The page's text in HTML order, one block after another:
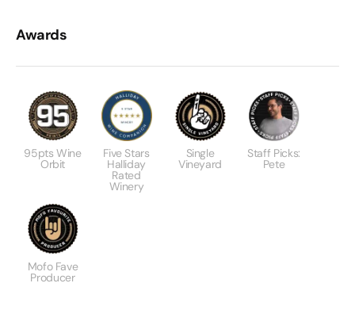
Awards
95pts Wine
Orbit
Five Stars
Halliday
Rated
Winery
Single
Vineyard
Staff Picks:
Pete
Mofo Fave
Producer